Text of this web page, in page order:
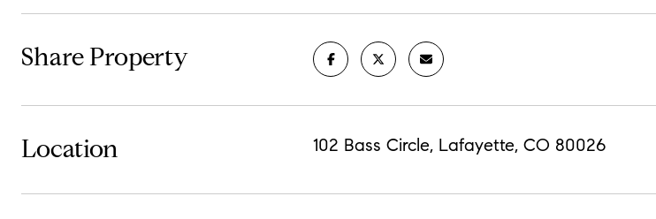
Share Property
Location 102 Bass Circle, Lafayette, CO 80026